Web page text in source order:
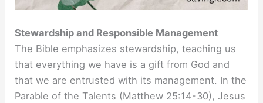
Stewardship and Responsible Management
The Bible emphasizes stewardship, teaching us
that everything we have is a gift from God and
that we are entrusted with its management. In the
Parable of the Talents (Matthew 25:14-30), Jesus